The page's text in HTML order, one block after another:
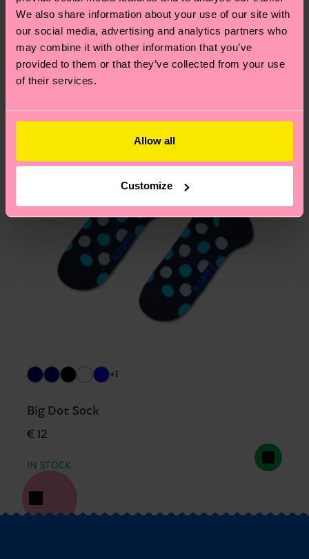
We also share information about your use of our site with
our social media, advertising and analytics partners who
may combine it with other information that you’ve
provided to them or that they’ve collected from your use
of their services.
Allow all
Customize
depends on the local postal service in your
country.
Having questions about returns? Visit ourReturn
pageto find answers to the most frequently
We think you'll likeSimilar patterns
+1
Big Dot Sock
€ 12
IN STOCK